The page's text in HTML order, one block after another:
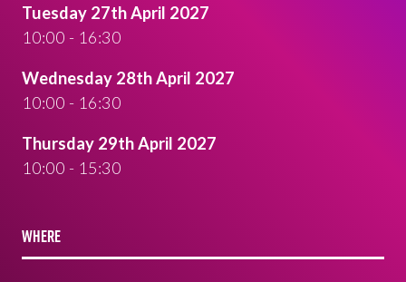
Tuesday 27th April 2027
10:00 - 16:30
Wednesday 28th April 2027
10:00 - 16:30
Thursday 29th April 2027
10:00 - 15:30
WHERE